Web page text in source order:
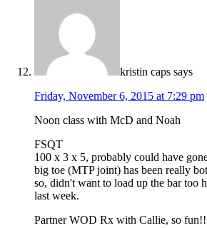
kristin caps says
Friday, November 6, 2015 at 7:29 pm
Noon class with McD and Noah
FSQT
100 x 3 x 5, probably could have
big toe (MTP joint) has been really
so, didn't want to load up the bar too
last week.
Partner WOD Rx with Callie, so